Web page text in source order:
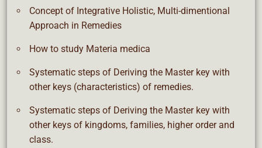
Concept of Integrative Holistic, Multi-dimentional
Approach in Remedies
How to study Materia medica
Systematic steps of Deriving the Master key with
other keys (characteristics) of remedies.
Systematic steps of Deriving the Master key with
other keys of kingdoms, families, higher order and
class.